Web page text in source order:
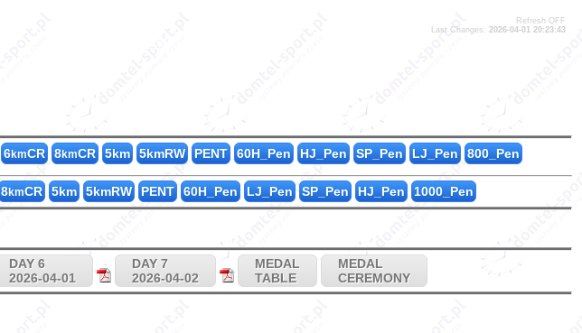
Refresh OFF
Last Changes: 2026-04-01 20:23:43
6kmCR 8kmCR 5km 5kmRW PENT 60H_Pen HJ_Pen SP_Pen LJ_Pen 800_Pen
8kmCR 5km 5kmRW PENT 60H_Pen LJ_Pen SP_Pen HJ_Pen 1000_Pen
DAY 6
2026-04-01
DAY 7
2026-04-02
MEDAL
TABLE
MEDAL
CEREMONY